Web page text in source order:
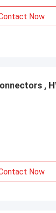
Now
,
Now